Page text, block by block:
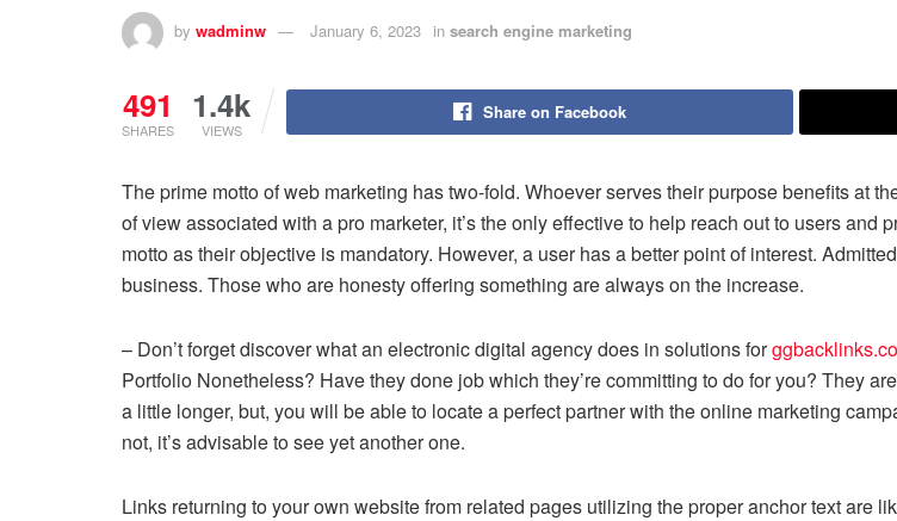
by wadminw January 6, 2023 in search engine marketing
491
SHARES
1.4k
VIEWS
Share on Facebook
The prime motto of web marketing has two-fold. Whoever serves their purpose benefits at
of view associated with a pro marketer, it’s the only effective to help reach out to users
motto as their objective is mandatory. However, a user has a better point of interest.
business. Those who are honesty offering something are always on the increase.
– Don’t forget discover what an electronic digital agency does in solutions for
Portfolio Nonetheless? Have they done job which they’re committing to do for you? They
a little longer, but, you will be able to locate a perfect partner with the online marketing
not, it’s advisable to see yet another one.
Links returning to your own website from related pages utilizing the proper anchor text are